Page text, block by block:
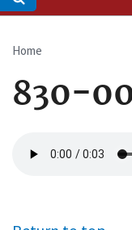
Home
830-
file